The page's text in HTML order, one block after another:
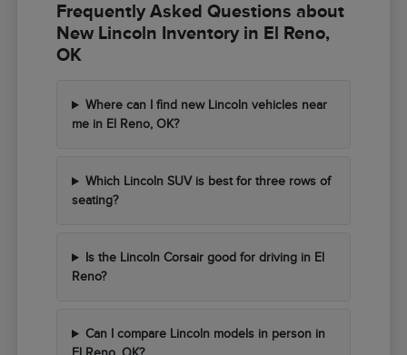
Frequently Asked Questions about
New Lincoln Inventory in El Reno,
OK
Where can I find new Lincoln vehicles near
me in El Reno, OK?
Which Lincoln SUV is best for three rows of
seating?
Is the Lincoln Corsair good for driving in El
Reno?
Can I compare Lincoln models in person in